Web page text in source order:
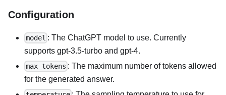
Configuration
model : The ChatGPT model to use. Currently
supports gpt-3.5-turbo and gpt-4.
max_tokens : The maximum number of tokens allowed
for the generated answer.